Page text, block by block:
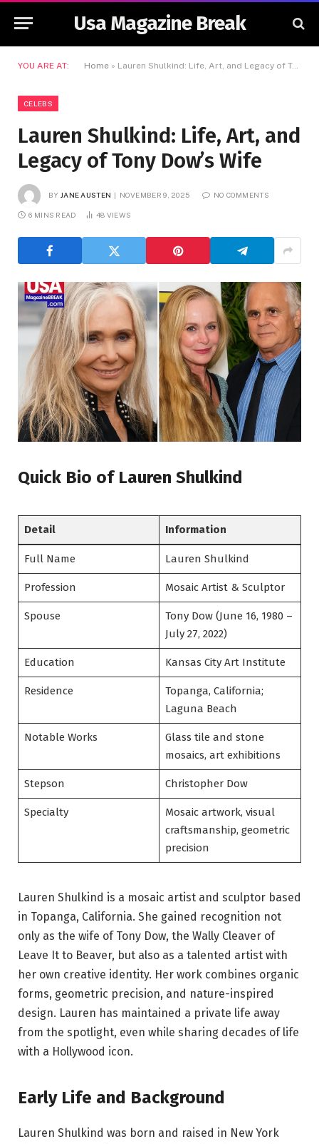
Usa Magazine Break
YOU ARE AT: Home » Lauren Shulkind: Life, Art, and Legacy of Tony Dow’s Wife
CELEBS
Lauren Shulkind: Life, Art, and
Legacy of Tony Dow’s Wife
BY JANE AUSTEN NOVEMBER 9, 2025 NO COMMENTS
6 MINS READ 48 VIEWS
Quick Bio of Lauren Shulkind
Detail Information
Full Name Lauren Shulkind
Profession Mosaic Artist & Sculptor
Spouse
Tony Dow (June 16, 1980 –
July 27, 2022)
Education Kansas City Art Institute
Residence
Topanga, California;
Laguna Beach
Notable Works
Glass tile and stone
mosaics, art exhibitions
Stepson Christopher Dow
Specialty
Mosaic artwork, visual
craftsmanship, geometric
precision
Lauren Shulkind is a mosaic artist and sculptor based
in Topanga, California. She gained recognition not
only as the wife of Tony Dow, the Wally Cleaver of
Leave It to Beaver, but also as a talented artist with
her own creative identity. Her work combines organic
forms, geometric precision, and nature-inspired
design. Lauren has maintained a private life away
from the spotlight, even while sharing decades of life
with a Hollywood icon.
Early Life and Background
Lauren Shulkind was born and raised in New York